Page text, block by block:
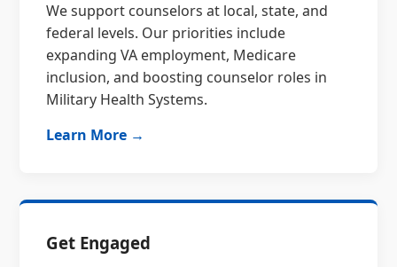
We support counselors at local, state, and
federal levels. Our priorities include
expanding VA employment, Medicare
inclusion, and boosting counselor roles in
Military Health Systems.
Learn More →
Get Engaged